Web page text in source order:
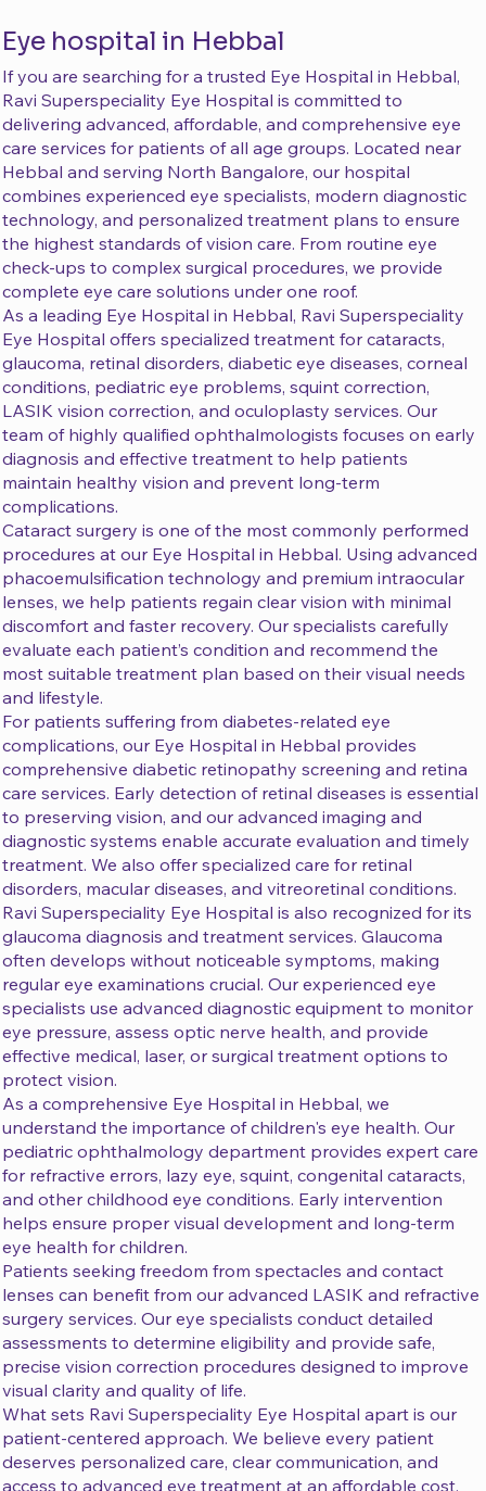
Eye hospital in Hebbal
If you are searching for a trusted Eye Hospital in Hebbal,
Ravi Superspeciality Eye Hospital is committed to
delivering advanced, affordable, and comprehensive eye
care services for patients of all age groups. Located near
Hebbal and serving North Bangalore, our hospital
combines experienced eye specialists, modern diagnostic
technology, and personalized treatment plans to ensure
the highest standards of vision care. From routine eye
check-ups to complex surgical procedures, we provide
complete eye care solutions under one roof.
As a leading Eye Hospital in Hebbal, Ravi Superspeciality
Eye Hospital offers specialized treatment for cataracts,
glaucoma, retinal disorders, diabetic eye diseases, corneal
conditions, pediatric eye problems, squint correction,
LASIK vision correction, and oculoplasty services. Our
team of highly qualified ophthalmologists focuses on early
diagnosis and effective treatment to help patients
maintain healthy vision and prevent long-term
complications.
Cataract surgery is one of the most commonly performed
procedures at our Eye Hospital in Hebbal. Using advanced
phacoemulsification technology and premium intraocular
lenses, we help patients regain clear vision with minimal
discomfort and faster recovery. Our specialists carefully
evaluate each patient’s condition and recommend the
most suitable treatment plan based on their visual needs
and lifestyle.
For patients suffering from diabetes-related eye
complications, our Eye Hospital in Hebbal provides
comprehensive diabetic retinopathy screening and retina
care services. Early detection of retinal diseases is essential
to preserving vision, and our advanced imaging and
diagnostic systems enable accurate evaluation and timely
treatment. We also offer specialized care for retinal
disorders, macular diseases, and vitreoretinal conditions.
Ravi Superspeciality Eye Hospital is also recognized for its
glaucoma diagnosis and treatment services. Glaucoma
often develops without noticeable symptoms, making
regular eye examinations crucial. Our experienced eye
specialists use advanced diagnostic equipment to monitor
eye pressure, assess optic nerve health, and provide
effective medical, laser, or surgical treatment options to
protect vision.
As a comprehensive Eye Hospital in Hebbal, we
understand the importance of children's eye health. Our
pediatric ophthalmology department provides expert care
for refractive errors, lazy eye, squint, congenital cataracts,
and other childhood eye conditions. Early intervention
helps ensure proper visual development and long-term
eye health for children.
Patients seeking freedom from spectacles and contact
lenses can benefit from our advanced LASIK and refractive
surgery services. Our eye specialists conduct detailed
assessments to determine eligibility and provide safe,
precise vision correction procedures designed to improve
visual clarity and quality of life.
What sets Ravi Superspeciality Eye Hospital apart is our
patient-centered approach. We believe every patient
deserves personalized care, clear communication, and
access to advanced eye treatment at an affordable cost.